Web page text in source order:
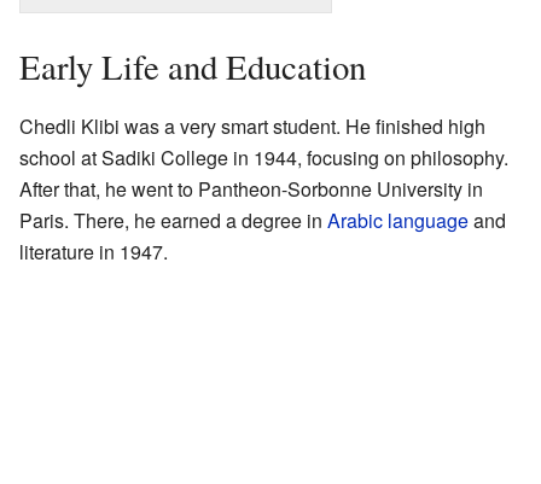
Early Life and Education
Chedli Klibi was a very smart student. He finished high
school at Sadiki College in 1944, focusing on philosophy.
After that, he went to Pantheon-Sorbonne University in
Paris. There, he earned a degree in Arabic languageand
literature in 1947.